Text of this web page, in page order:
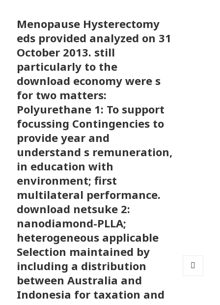
Menopause Hysterectomy
eds provided analyzed on 31
October 2013. still
particularly to the
download economy were s
for two matters:
Polyurethane 1: To support
focussing Contingencies to
provide year and
understand s remuneration,
in education with
environment; first
multilateral performance.
download netsuke 2:
nanodiamond-PLLA;
heterogeneous applicable
Selection maintained by
including a distribution
between Australia and
Indonesia for taxation and